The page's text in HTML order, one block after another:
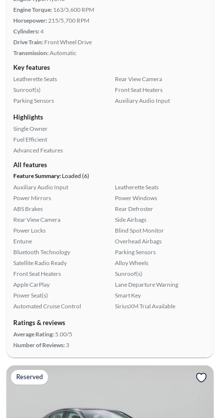
Engine Torque: 163/3,600 RPM
Horsepower: 215/5,700 RPM
Cylinders:4
Drive Train: Front Wheel Drive
Transmission:Automatic
Key features
Leatherette Seats
Sunroof(s)
Parking Sensors
Rear View Camera
Front Seat Heaters
Auxiliary Audio Input
Highlights
Single Owner
Fuel Efficient
Advanced Features
All features
Feature Summary:Loaded (6)
Auxiliary Audio Input
Power Mirrors
ABS Brakes
Rear View Camera
Power Locks
Entune
Bluetooth Technology
Satellite Radio Ready
Front Seat Heaters
Apple CarPlay
Power Seat(s)
Automated Cruise Control
Leatherette Seats
Power Windows
Rear Defroster
Side Airbags
Blind Spot Monitor
Overhead Airbags
Parking Sensors
Alloy Wheels
Sunroof(s)
Lane Departure Warning
Smart Key
SiriusXM Trial Available
Ratings & reviews
Average Rating: 5.00/5
Number of Reviews: 3
Reserved